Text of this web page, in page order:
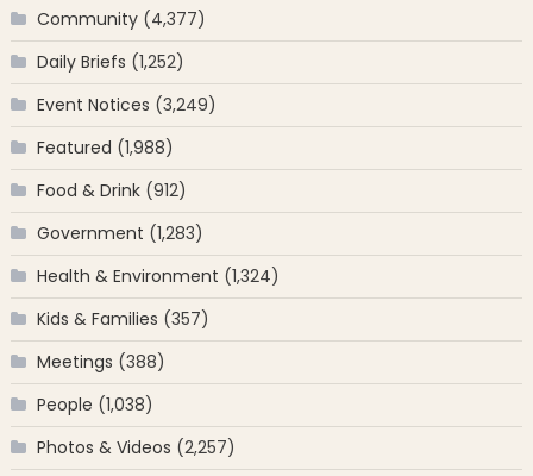
Community(4,377)
Daily Briefs (1,252)
Event Notices (3,249)
Featured (1,988)
Food & Drink(912)
Government (1,283)
Health & Environment (1,324)
Kids & Families (357)
Meetings (388)
People (1,038)
Photos & Videos (2,257)